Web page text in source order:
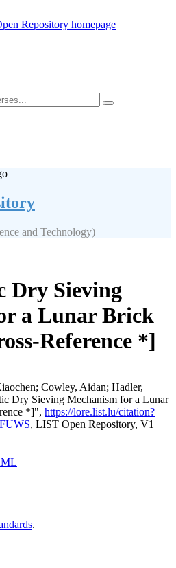
and Technology)
Dry Sieving
a Lunar Brick
Reference *]
Cowley, Aidan; Hadler,
Dry Sieving Mechanism for a Lunar
*]", https://lore.list.lu/citation?
, LIST Open Repository, V1
.